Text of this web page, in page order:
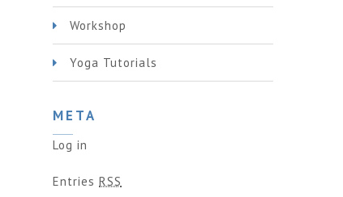
Workshop
Yoga Tutorials
META
Log in
Entries RSS